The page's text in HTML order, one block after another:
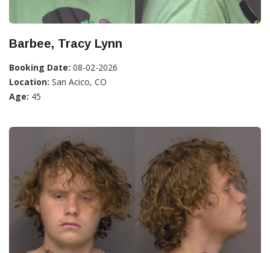
Barbee, Tracy Lynn
Booking Date: 08-02-2026
Location: San Acico, CO
Age: 45